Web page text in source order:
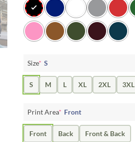
Size* S
S M L XL 2XL 3XL
Print Area* Front
Front Back Front & Back